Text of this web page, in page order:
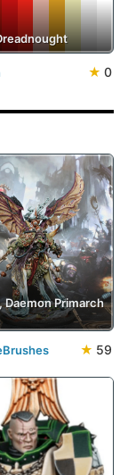
★ 0
Daemon Primarch
★ 59